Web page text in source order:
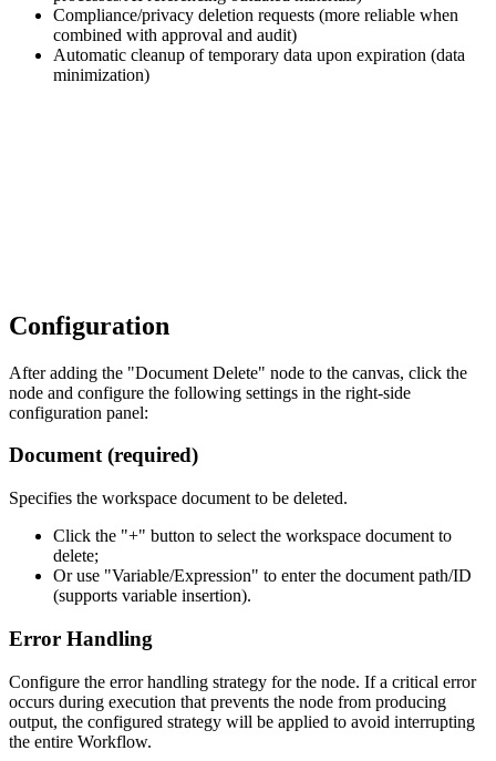
Compliance/privacy deletion requests (more reliable when
combined with approval and audit)
Automatic cleanup of temporary data upon expiration (data
minimization)
Configuration
After adding the "Document Delete" node to the canvas, click the
node and configure the following settings in the right-side
configuration panel:
Document (required)
Specifies the workspace document to be deleted.
Click the "+" button to select the workspace document to
delete;
Or use "Variable/Expression" to enter the document path/ID
(supports variable insertion).
Error Handling
Configure the error handling strategy for the node. If a critical error
occurs during execution that prevents the node from producing
output, the configured strategy will be applied to avoid interrupting
the entire Workflow.